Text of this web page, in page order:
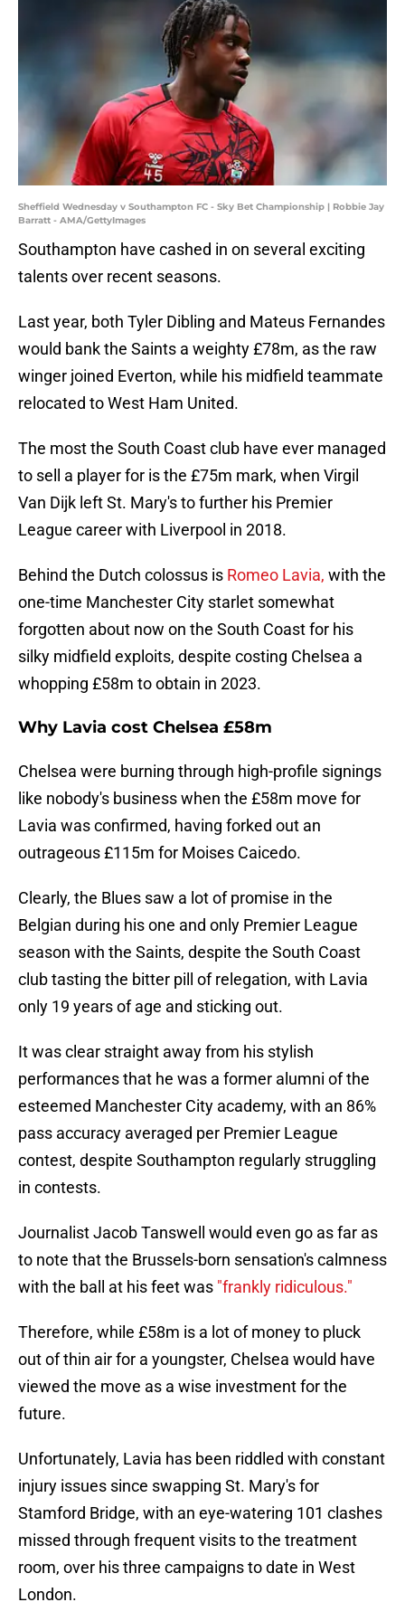
Sheffield Wednesday v Southampton FC - Sky Bet Championship | Robbie Jay
Barratt - AMA/GettyImages
Southampton have cashed in on several exciting
talents over recent seasons.
Last year, both Tyler Dibling and Mateus Fernandes
would bank the Saints a weighty £78m, as the raw
winger joined Everton, while his midfield teammate
relocated to West Ham United.
The most the South Coast club have ever managed
to sell a player for is the £75m mark, when Virgil
Van Dijk left St. Mary's to further his Premier
League career with Liverpool in 2018.
Behind the Dutch colossus is Romeo Lavia, with the
one-time Manchester City starlet somewhat
forgotten about now on the South Coast for his
silky midfield exploits, despite costing Chelsea a
whopping £58m to obtain in 2023.
Why Lavia cost Chelsea £58m
Chelsea were burning through high-profile signings
like nobody's business when the £58m move for
Lavia was confirmed, having forked out an
outrageous £115m for Moises Caicedo.
Clearly, the Blues saw a lot of promise in the
Belgian during his one and only Premier League
season with the Saints, despite the South Coast
club tasting the bitter pill of relegation, with Lavia
only 19 years of age and sticking out.
It was clear straight away from his stylish
performances that he was a former alumni of the
esteemed Manchester City academy, with an 86%
pass accuracy averaged per Premier League
contest, despite Southampton regularly struggling
in contests.
Journalist Jacob Tanswell would even go as far as
to note that the Brussels-born sensation's calmness
with the ball at his feet was "frankly ridiculous."
Therefore, while £58m is a lot of money to pluck
out of thin air for a youngster, Chelsea would have
viewed the move as a wise investment for the
future.
Unfortunately, Lavia has been riddled with constant
injury issues since swapping St. Mary's for
Stamford Bridge, with an eye-watering 101 clashes
missed through frequent visits to the treatment
room, over his three campaigns to date in West
London.